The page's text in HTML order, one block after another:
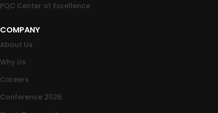
PQC Center of Excellence
COMPANY
About Us
Why Us
Careers
Conference 2026